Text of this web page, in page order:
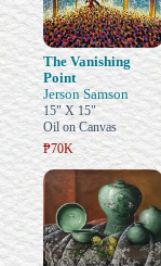
The Vanishing
Point
Jerson Samson
15" X 15"
Oil on Canvas
₱70K